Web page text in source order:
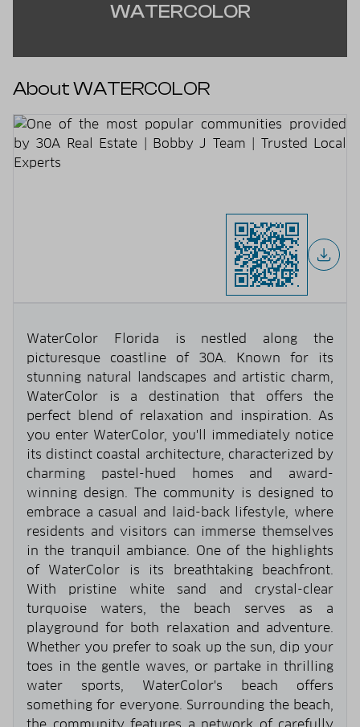
WATERCOLOR
About WATERCOLOR
WaterColor Florida is nestled along the
picturesque coastline of 30A. Known for its
stunning natural landscapes and artistic charm,
WaterColor is a destination that offers the
perfect blend of relaxation and inspiration. As
you enter WaterColor, you'll immediately notice
its distinct coastal architecture, characterized by
charming pastel-hued homes and award-
winning design. The community is designed to
embrace a casual and laid-back lifestyle, where
residents and visitors can immerse themselves
in the tranquil ambiance. One of the highlights
of WaterColor is its breathtaking beachfront.
With pristine white sand and crystal-clear
turquoise waters, the beach serves as a
playground for both relaxation and adventure.
Whether you prefer to soak up the sun, dip your
toes in the gentle waves, or partake in thrilling
water sports, WaterColor's beach offers
something for everyone. Surrounding the beach,